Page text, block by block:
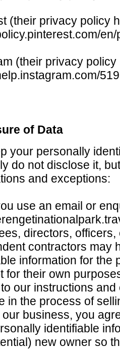
(their privacy policy
(their privacy policy
of Data
your personally
do not disclose it,
and exceptions:
use an email or
directors,
contractors may
information for the
for their own
our instructions
in the process of
our business, you
identifiable
new owner so